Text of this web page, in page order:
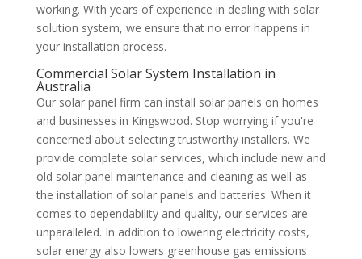
working. With years of experience in dealing with solar
solution system, we ensure that no error happens in
your installation process.
Commercial Solar System Installation in
Australia
Our solar panel firm can install solar panels on homes
and businesses in Kingswood. Stop worrying if you're
concerned about selecting trustworthy installers. We
provide complete solar services, which include new and
old solar panel maintenance and cleaning as well as
the installation of solar panels and batteries. When it
comes to dependability and quality, our services are
unparalleled. In addition to lowering electricity costs,
solar energy also lowers greenhouse gas emissions